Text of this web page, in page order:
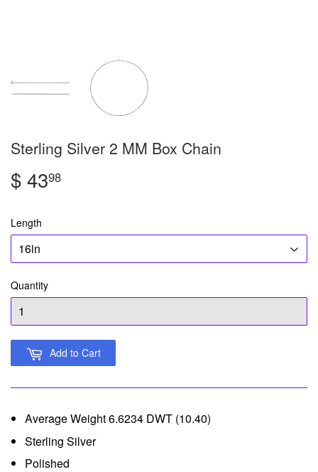
Sterling Silver 2 MM Box Chain
$ 4398
Length
Quantity
Add to Cart
Average Weight 6.6234 DWT (10.40)
Sterling Silver
Polished